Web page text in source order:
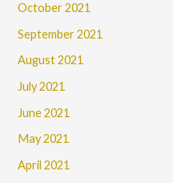
October 2021
September 2021
August 2021
July 2021
June 2021
May 2021
April 2021